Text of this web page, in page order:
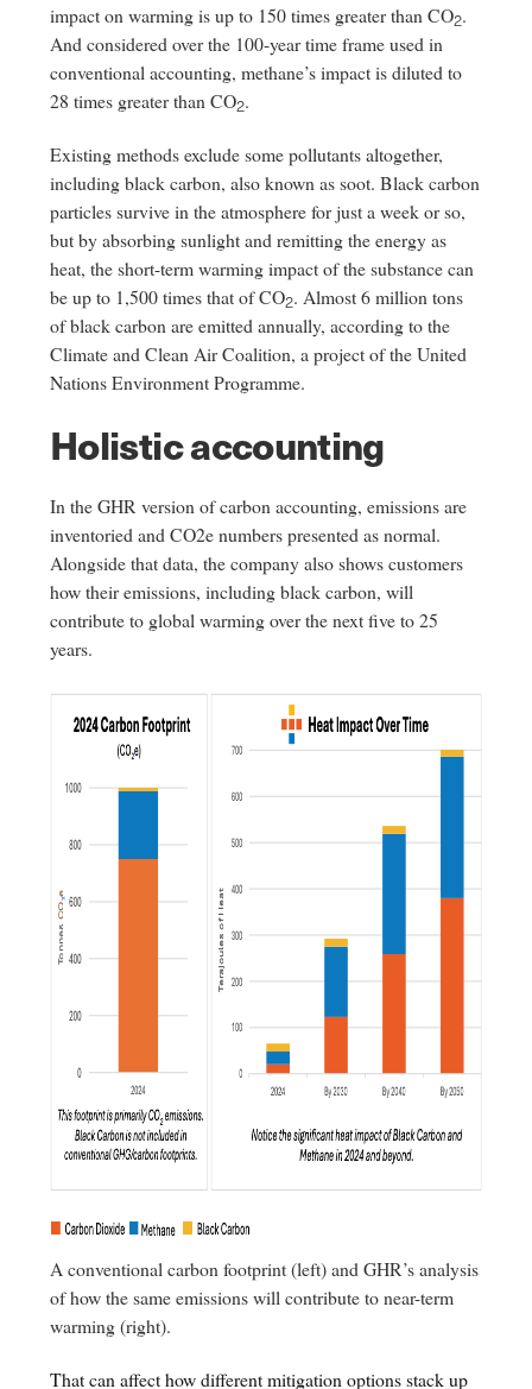
impact on warming is up to 150 times greater than CO2.
And considered over the 100-year time frame used in
conventional accounting, methane’s impact is diluted to
28 times greater than CO2.
Existing methods exclude some pollutants altogether,
including black carbon, also known as soot. Black carbon
particles survive in the atmosphere for just a week or so,
but by absorbing sunlight and remitting the energy as
heat, the short-term warming impact of the substance can
be up to 1,500 times that of CO2. Almost 6 million tons
of black carbon are emitted annually, according to the
Climate and Clean Air Coalition, a project of the United
Nations Environment Programme.
Holistic accounting
In the GHR version of carbon accounting, emissions are
inventoried and CO2e numbers presented as normal.
Alongside that data, the company also shows customers
how their emissions, including black carbon, will
contribute to global warming over the next five to 25
years.
A conventional carbon footprint (left) and GHR’s analysis
of how the same emissions will contribute to near-term
warming (right).
That can affect how different mitigation options stack up